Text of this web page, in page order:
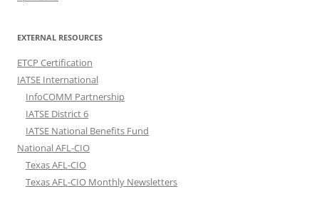
EXTERNAL RESOURCES
ETCP Certification
IATSE International
InfoCOMM Partnership
IATSE District 6
IATSE National Benefits Fund
National AFL-CIO
Texas AFL-CIO
Texas AFL-CIO Monthly Newsletters